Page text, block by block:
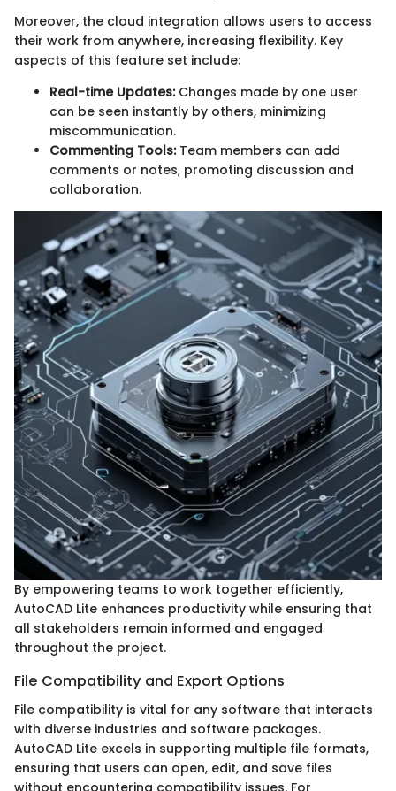
Moreover, the cloud integration allows users to access
their work from anywhere, increasing flexibility. Key
aspects of this feature set include:
Real-time Updates:Changes made by one user
can be seen instantly by others, minimizing
miscommunication.
Commenting Tools:Team members can add
comments or notes, promoting discussion and
collaboration.
By empowering teams to work together efficiently,
AutoCAD Lite enhances productivity while ensuring that
all stakeholders remain informed and engaged
throughout the project.
File Compatibility and Export Options
File compatibility is vital for any software that interacts
with diverse industries and software packages.
AutoCAD Lite excels in supporting multiple file formats,
ensuring that users can open, edit, and save files
without encountering compatibility issues. For